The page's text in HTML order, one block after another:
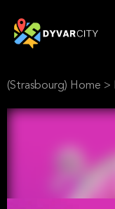
(Strasbourg) Home >